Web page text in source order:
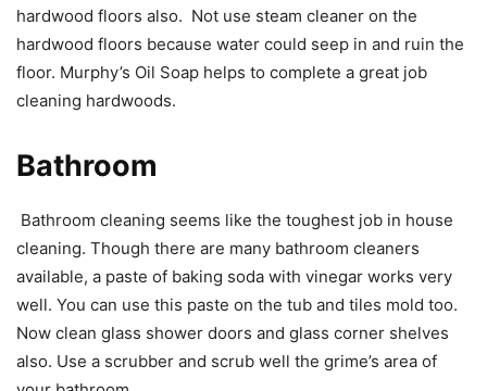
hardwood floors also. Not use steam cleaner on the
hardwood floors because water could seep in and ruin the
floor. Murphy’s Oil Soap helps to complete a great job
cleaning hardwoods.
Bathroom
Bathroom cleaning seems like the toughest job in house
cleaning. Though there are many bathroom cleaners
available, a paste of baking soda with vinegar works very
well. You can use this paste on the tub and tiles mold too.
Now clean glass shower doors and glass corner shelves
also. Use a scrubber and scrub well the grime’s area of